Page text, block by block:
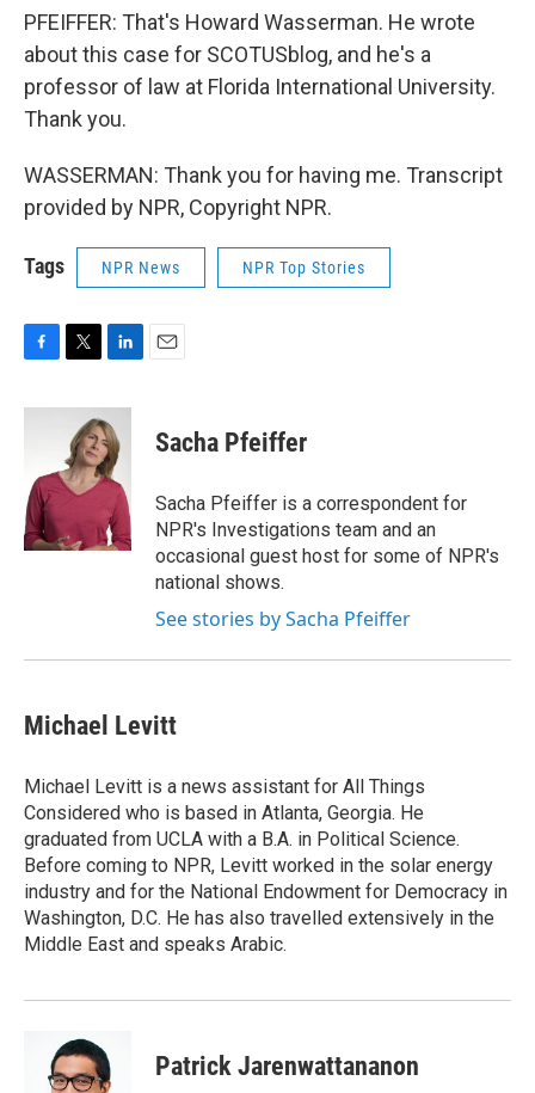
PFEIFFER: That's Howard Wasserman. He wrote
about this case for SCOTUSblog, and he's a
professor of law at Florida International University.
Thank you.
WASSERMAN: Thank you for having me. Transcript
provided by NPR, Copyright NPR.
Tags NPR News NPR Top Stories
c
o
o
k
i
t
e
r
n
k
e
d
n
Sacha Pfeiffer
Sacha Pfeiffer is a correspondent for
NPR's Investigations team and an
occasional guest host for some of NPR's
national shows.
See stories by Sacha Pfeiffer
Michael Levitt
Michael Levitt is a news assistant for All Things
Considered who is based in Atlanta, Georgia. He
graduated from UCLA with a B.A. in Political Science.
Before coming to NPR, Levitt worked in the solar energy
industry and for the National Endowment for Democracy in
Washington, D.C. He has also travelled extensively in the
Middle East and speaks Arabic.
Patrick Jarenwattananon